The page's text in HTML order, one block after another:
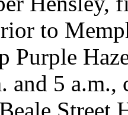
to
Purple
and 5
Street